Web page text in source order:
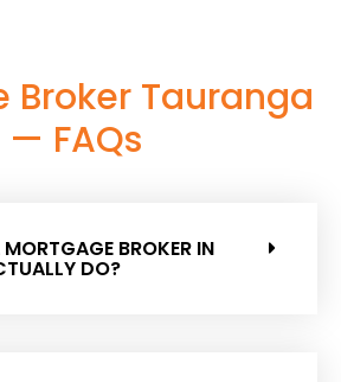
Broker Tauranga
— FAQs
BROKER IN
DO?